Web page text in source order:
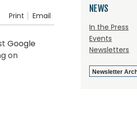
Print Email
Google
on
NEWS
In the Press
Events
Newsletters